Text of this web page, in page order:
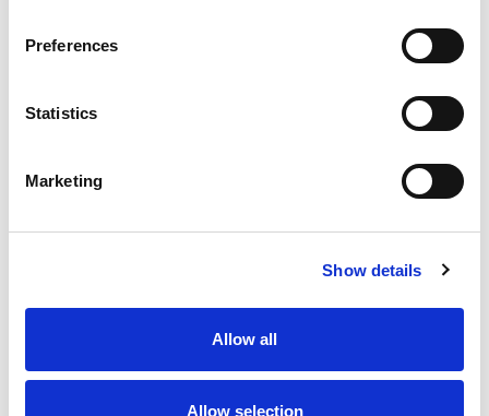
Preferences
Statistics
Marketing
Show details
Allow all
Allow selection